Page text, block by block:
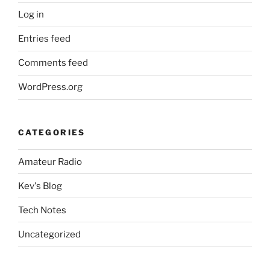
Log in
Entries feed
Comments feed
WordPress.org
CATEGORIES
Amateur Radio
Kev's Blog
Tech Notes
Uncategorized